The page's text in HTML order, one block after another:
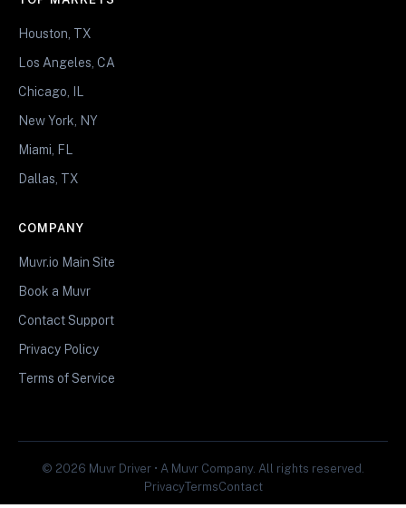
Houston, TX
Los Angeles, CA
Chicago, IL
New York, NY
Miami, FL
Dallas, TX
COMPANY
Muvr.io Main Site
Book a Muvr
Contact Support
Privacy Policy
Terms of Service
© 2026 Muvr Driver • A Muvr Company. All rights reserved.
PrivacyTermsContact